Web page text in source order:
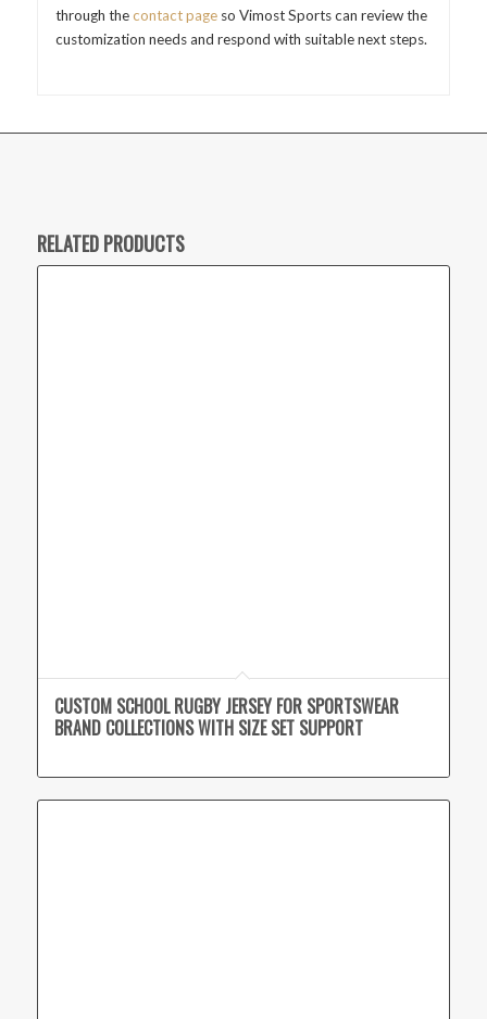
through thecontact pageso Vimost Sports can review the
customization needs and respond with suitable next steps.
RELATED PRODUCTS
CUSTOM SCHOOL RUGBY JERSEY FOR SPORTSWEAR
BRAND COLLECTIONS WITH SIZE SET SUPPORT